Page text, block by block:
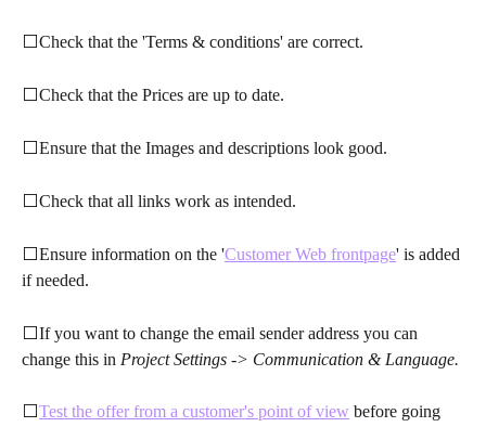
⬜Check that the 'Terms & conditions' are correct.
⬜Check that the Prices are up to date.
⬜Ensure that the Images and descriptions look good.
⬜Check that all links work as intended.
⬜Ensure information on the 'Customer Web frontpage' is added
if needed.
⬜If you want to change the email sender address you can
change this in Project Settings -> Communication & Language.
⬜Test the offer from a customer's point of view before going